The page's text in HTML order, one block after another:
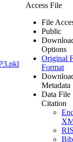
Access File
File
Public
Options
Original
Format
Metadata
Data File
Citation